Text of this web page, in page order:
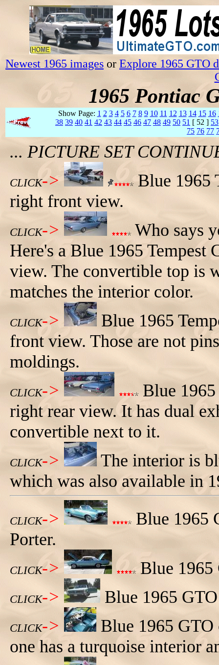
Newest 1965 images or Explore 1965 GTO
1965 Pontiac
Show Page: 1 2 3 4 5 6 7 8 9 10 11 12 13 14 15 16
38 39 40 41 42 43 44 45 46 47 48 49 50 51 [ 52 ] 53
75 76 77
... PICTURE SET
CLICK->
Blue 1965
right front view.
CLICK->
Who says
Here's a Blue 1965
view. The convertible top is
matches the interior color.
CLICK->
Blue 1965
front view. Those are not
moldings.
CLICK->
Blue
right rear view. It has dual
convertible next to it.
CLICK->
The interior is
which was also available in
CLICK->
Blue 1965
Porter.
CLICK-> Blue
CLICK-> Blue 1965
CLICK->
Blue 1965
one has a turquoise interior